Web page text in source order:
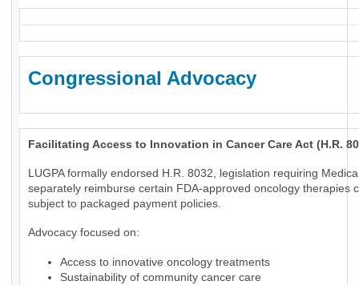
Congressional Advocacy
Facilitating Access to Innovation in Cancer Care Act (H.R.
LUGPA formally endorsed H.R. 8032, legislation requiring
separately reimburse certain FDA-approved oncology therapies
subject to packaged payment policies.
Advocacy focused on:
Access to innovative oncology treatments
Sustainability of community cancer care